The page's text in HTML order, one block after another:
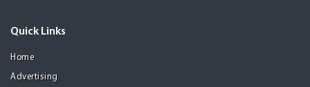
Quick Links
Home
Advertising